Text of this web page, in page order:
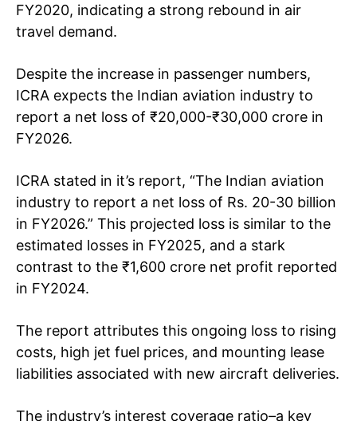
FY2020, indicating a strong rebound in air
travel demand.
Despite the increase in passenger numbers,
ICRA expects the Indian aviation industry to
report a net loss of ₹20,000-₹30,000 crore in
FY2026.
ICRA stated in it’s report, “The Indian aviation
industry to report a net loss of Rs. 20-30 billion
in FY2026.” This projected loss is similar to the
estimated losses in FY2025, and a stark
contrast to the ₹1,600 crore net profit reported
in FY2024.
The report attributes this ongoing loss to rising
costs, high jet fuel prices, and mounting lease
liabilities associated with new aircraft deliveries.
The industry’s interest coverage ratio–a key